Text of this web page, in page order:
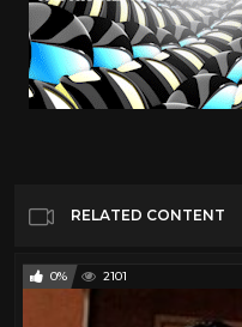
RELATED CONTENT
0% 2101